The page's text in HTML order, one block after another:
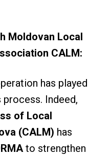
Moldovan Local
CALM:
has played
Indeed,
of Local
(CALM) has
to strengthen